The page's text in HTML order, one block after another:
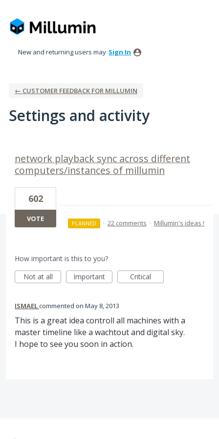
New and returning users may Sign In
← CUSTOMER FEEDBACK FOR MILLUMIN
Settings and activity
network playback sync across different
computers/instances of millumin
602
VOTE
PLANNED · 22 comments · Millumin's ideas !
How important is this to you?
Not at all
Important Critical
ISMAELcommented May 8, 2013
This is a great idea controll all machines with a
master timeline like a wachtout and digital sky.
I hope to see you soon in action.